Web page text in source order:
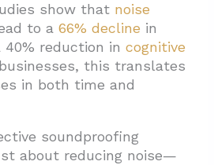
Baffles
Desk Dividers
Systems
show that noise
to a66% decline in
40% reduction incognitive
this translates
in both time and
soundproofing
about reducing noise—